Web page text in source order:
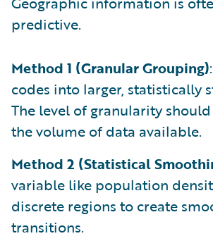
predictive.
Method 1 (Granular Grouping)
codes into larger, statistically
The level of granularity
the volume of data available.
Method 2 (Statistical
variable like population
discrete regions to create
transitions.